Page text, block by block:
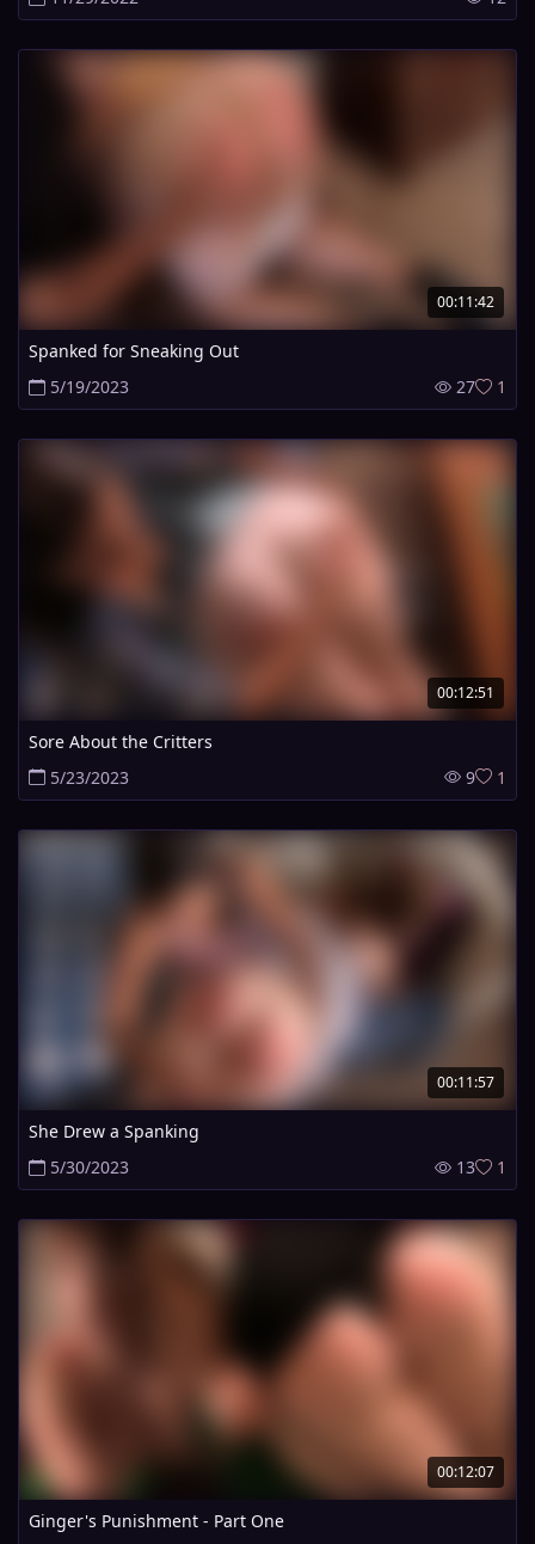
00:11:42
Spanked for Sneaking Out
5/19/2023
27 1
00:12:51
Sore About the Critters
5/23/2023
9 1
00:11:57
She Drew a Spanking
5/30/2023
13 1
00:12:07
Ginger's Punishment - Part One